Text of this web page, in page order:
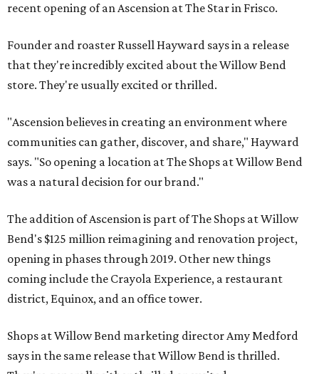
recent opening of an Ascension at The Star in Frisco.
Founder and roaster Russell Hayward says in a release
that they're incredibly excited about the Willow Bend
store. They're usually excited or thrilled.
"Ascension believes in creating an environment where
communities can gather, discover, and share," Hayward
says. "So opening a location at The Shops at Willow Bend
was a natural decision for our brand."
The addition of Ascension is part of The Shops at Willow
Bend's $125 million reimagining and renovation project,
opening in phases through 2019. Other new things
coming include the Crayola Experience, a restaurant
district, Equinox, and an office tower.
Shops at Willow Bend marketing director Amy Medford
says in the same release that Willow Bend is thrilled.